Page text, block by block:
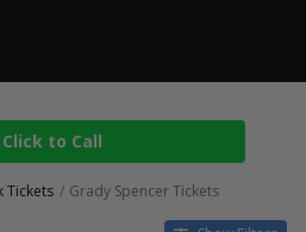
Click to Call
Tickets Grady Spencer Tickets